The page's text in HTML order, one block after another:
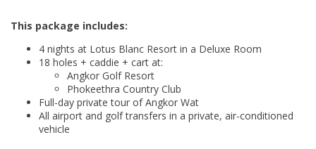
This package includes:
4 nights at Lotus Blanc Resort in a Deluxe Room
18 holes + caddie + cart at:
Angkor Golf Resort
Phokeethra Country Club
Full-day private tour of Angkor Wat
All airport and golf transfers in a private, air-conditioned
vehicle